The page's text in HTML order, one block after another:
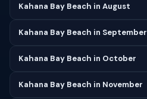
Kahana Bay Beach in August
Kahana Bay Beach in September
Kahana Bay Beach in October
Kahana Bay Beach in November